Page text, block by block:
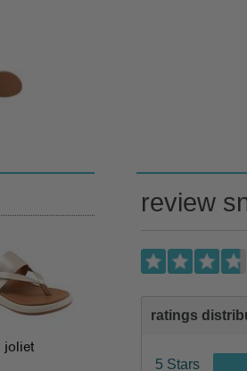
joliet
review
ratings
5 Stars